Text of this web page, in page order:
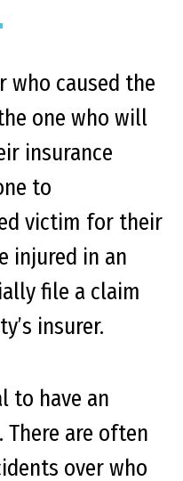
who caused the
one who will
insurance
to
victim for their
injured in an
file a claim
insurer.
to have an
are often
over who